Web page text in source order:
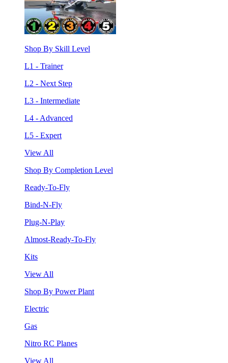
Shop By Skill Level
L1 - Trainer
L2 - Next Step
L3 - Intermediate
L4 - Advanced
L5 - Expert
View All
Shop By Completion Level
Ready-To-Fly
Bind-N-Fly
Plug-N-Play
Almost-Ready-To-Fly
Kits
View All
Shop By Power Plant
Electric
Gas
Nitro RC Planes
View All